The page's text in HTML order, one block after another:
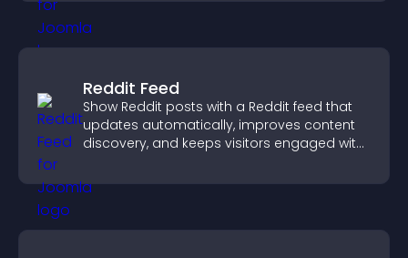
Reddit Feed
Show Reddit posts with a Reddit feed that
updates automatically, improves content
discovery, and keeps visitors engaged with